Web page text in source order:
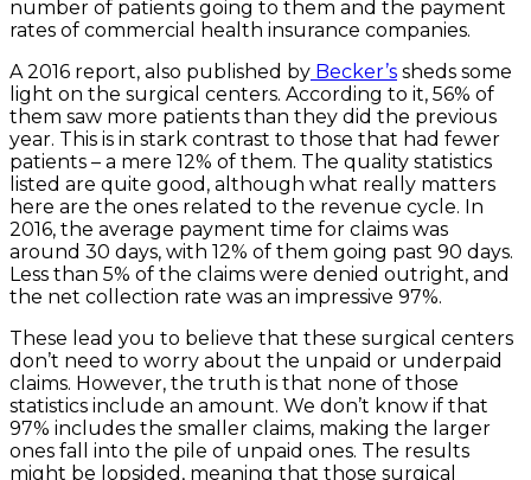
number of patients going to them and the payment
rates of commercial health insurance companies.
A 2016 report, also published by Becker’s sheds some
light on the surgical centers. According to it, 56% of
them saw more patients than they did the previous
year. This is in stark contrast to those that had fewer
patients – a mere 12% of them. The quality statistics
listed are quite good, although what really matters
here are the ones related to the revenue cycle. In
2016, the average payment time for claims was
around 30 days, with 12% of them going past 90 days.
Less than 5% of the claims were denied outright, and
the net collection rate was an impressive 97%.
These lead you to believe that these surgical centers
don’t need to worry about the unpaid or underpaid
claims. However, the truth is that none of those
statistics include an amount. We don’t know if that
97% includes the smaller claims, making the larger
ones fall into the pile of unpaid ones. The results
might be lopsided, meaning that those surgical